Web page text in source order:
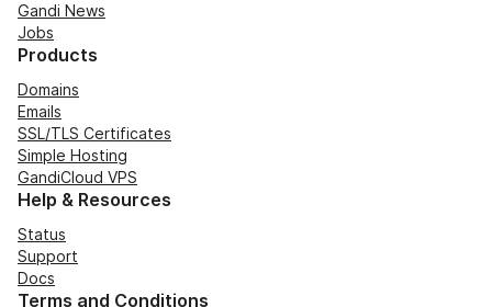
Gandi News
Jobs
Products
Domains
Emails
SSL/TLS Certificates
Simple Hosting
GandiCloud VPS
Help & Resources
Status
Support
Docs
Terms and Conditions